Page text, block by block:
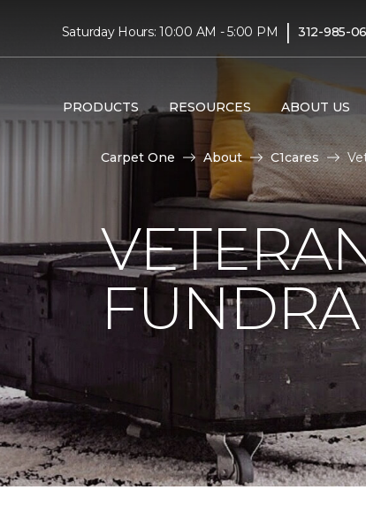
Saturday Hours: 10:00 AM - 5:00 PM | 312-985-
PRODUCTS RESOURCES ABOUT US
Carpet One About C1cares